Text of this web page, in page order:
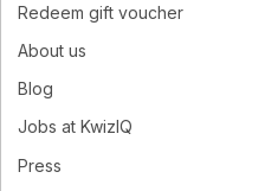
Redeem gift voucher
About us
Blog
Jobs at KwizIQ
Press